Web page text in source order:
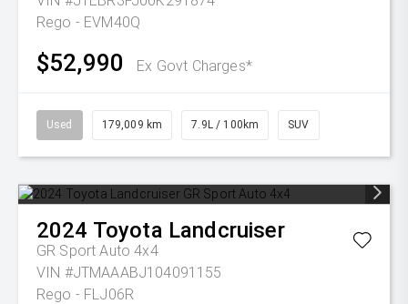
Rego - EVM40Q
$52,990 Ex Govt Charges*
Used 179,009 km 7.9L / 100km SUV
2024 Toyota Landcruiser
GR Sport Auto 4x4
VIN #JTMAAABJ104091155
Rego - FLJ06R